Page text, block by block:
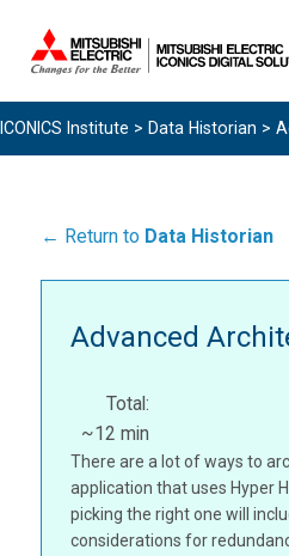
Spanish
ICONICS Institute > Data Historian >
← Return to Data Historian
Advanced
Total:
~12 min
There are a lot of ways to
application that uses Hyper
picking the right one will
considerations for